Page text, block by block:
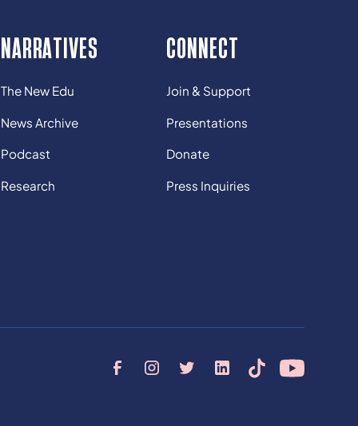
NARRATIVES
The New Edu
News Archive
Podcast
Research
CONNECT
Join & Support
Presentations
Donate
Press Inquiries